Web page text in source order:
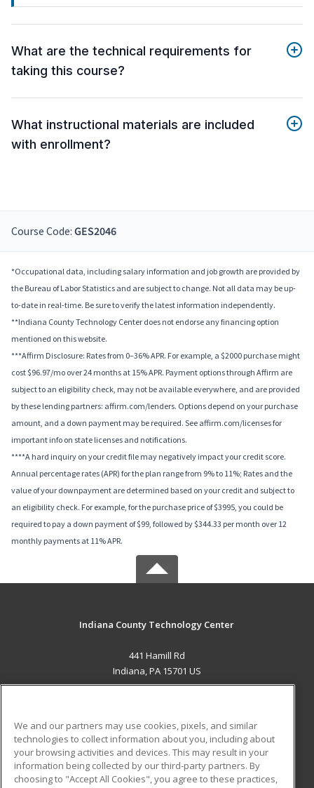
What are the technical requirements for
taking this course?
What instructional materials are included
with enrollment?
Course Code: GES2046
*Occupational data, including salary information and job growth are provided by
the Bureau of Labor Statistics and are subject to change. Not all data may be up-
to-date in real-time. Be sure to verify the latest information independently.
**Indiana County Technology Center does not endorse any financing option
mentioned on this website.
***Affirm Disclosure: Rates from 0–36% APR. For example, a $2000 purchase might
cost $96.97/mo over 24 months at 15% APR. Payment options through Affirm are
subject to an eligibility check, may not be available everywhere, and are provided
by these lending partners: affirm.com/lenders. Options depend on your purchase
amount, and a down payment may be required. See affirm.com/licenses for
important info on state licenses and notifications.
****A hard inquiry on your credit file may negatively impact your credit score.
Annual percentage rates (APR) for the plan range from 9% to 11%; Rates and the
value of your downpayment are determined based on your credit and subject to
an eligibility check. For example, for the purchase price of $3995, you could be
required to pay a down payment of $99, followed by $344.33 per month over 12
monthly payments at 11% APR.
Indiana County Technology Center
441 Hamill Rd
Indiana, PA 15701 US
ADDITIONAL RESOURCES
Military
Financial Assistance
Student Blog
We and our partners may use cookies, pixels, and similar
technologies to collect information about you, including about
your browsing activities and devices. This may result in your
information being collected by our third-party partners. By
choosing to "Accept All Cookies", you agree to these practices,